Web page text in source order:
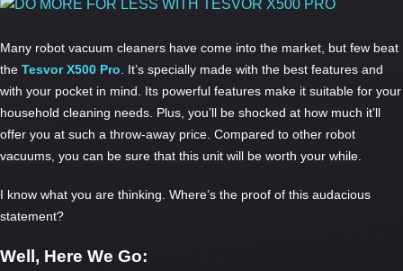
Many robot vacuum cleaners have come into the market, but few beat
the Tesvor X500 Pro . It’s specially made with the best features and
with your pocket in mind. Its powerful features make it suitable for your
household cleaning needs. Plus, you’ll be shocked at how much it’ll
offer you at such a throw-away price. Compared to other robot
vacuums, you can be sure that this unit will be worth your while.
I know what you are thinking. Where’s the proof of this audacious
statement?
Well, Here We Go: